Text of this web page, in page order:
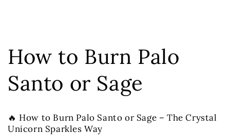
How to Burn Palo
Santo or Sage
🔥 How to Burn Palo Santo or Sage – The Crystal
Unicorn Sparkles Way